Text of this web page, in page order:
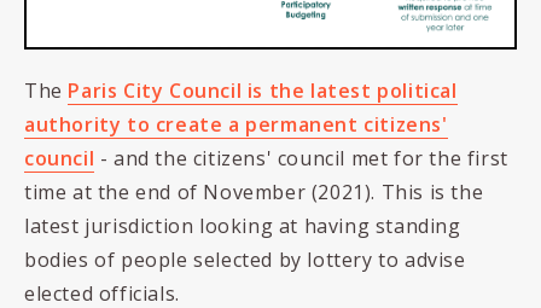
The Paris City Council is the latest political
authority to create a permanent citizens'
council - and the citizens' council met for the first
time at the end of November (2021). This is the
latest jurisdiction looking at having standing
bodies of people selected by lottery to advise
elected officials.